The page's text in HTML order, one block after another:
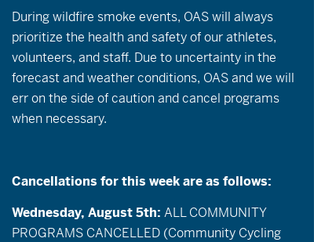
Events Summer Sports
Events
Views
Event
Now-09-09-2026
Select
6
During wildfire smoke events, OAS will always
prioritize the health and safety of our athletes,
volunteers, and staff. Due to uncertainty in the
forecast and weather conditions, OAS and we will
err on the side of caution and cancel programs
when necessary.
Cancellations for this week are as follows:
Wednesday, August 5th: ALL COMMUNITY
PROGRAMS CANCELLED (Community Cycling